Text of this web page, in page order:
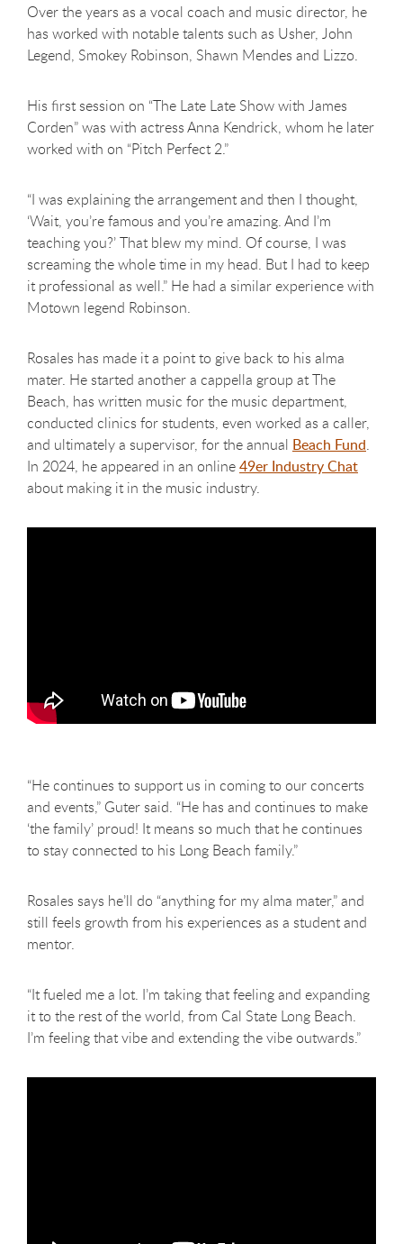
Over the years as a vocal coach and music director, he
has worked with notable talents such as Usher, John
Legend, Smokey Robinson, Shawn Mendes and Lizzo.
His first session on “The Late Late Show with James
Corden” was with actress Anna Kendrick, whom he later
worked with on “Pitch Perfect 2.”
“I was explaining the arrangement and then I thought,
‘Wait, you’re famous and you’re amazing. And I’m
teaching you?’ That blew my mind. Of course, I was
screaming the whole time in my head. But I had to keep
it professional as well.” He had a similar experience with
Motown legend Robinson.
Rosales has made it a point to give back to his alma
mater. He started another a cappella group at The
Beach, has written music for the music department,
conducted clinics for students, even worked as a caller,
and ultimately a supervisor, for the annual Beach Fund.
In 2024, he appeared in an online49er Industry Chat
about making it in the music industry.
“He continues to support us in coming to our concerts
and events,” Guter said. “He has and continues to make
‘the family’ proud! It means so much that he continues
to stay connected to his Long Beach family.”
Rosales says he’ll do “anything for my alma mater,” and
still feels growth from his experiences as a student and
mentor.
“It fueled me a lot. I’m taking that feeling and expanding
it to the rest of the world, from Cal State Long Beach.
I’m feeling that vibe and extending the vibe outwards.”